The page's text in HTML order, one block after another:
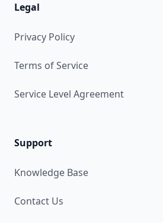
Legal
Privacy Policy
Terms of Service
Service Level Agreement
Support
Knowledge Base
Contact Us